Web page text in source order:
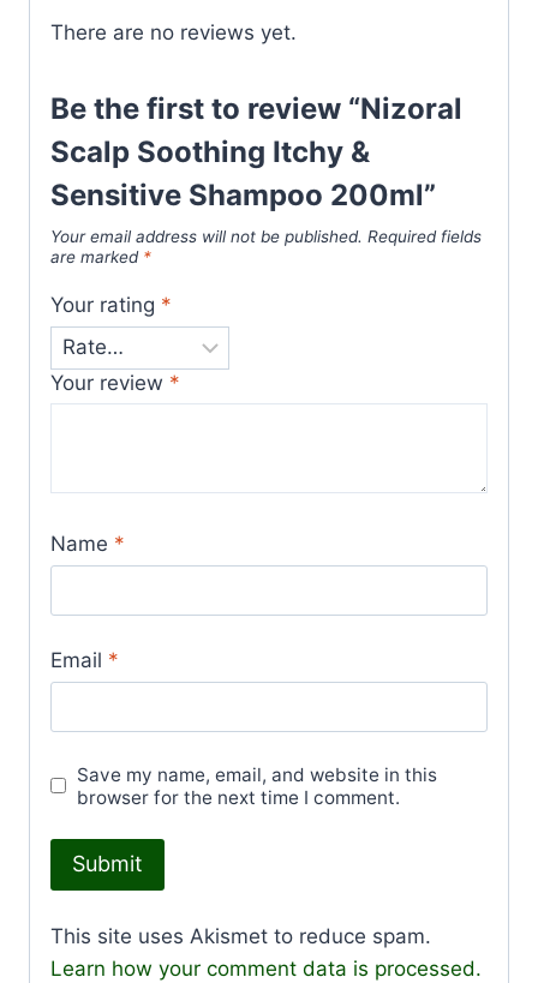
There are no reviews yet.
Be the first to review “Nizoral
Scalp Soothing Itchy &
Sensitive Shampoo 200ml”
Your email address will not be published. Required fields
are marked *
Your rating *
Your review *
Name *
Email *
Save my name, email, and website in this
browser for the next time I comment.
This site uses Akismet to reduce spam.
Learn how your comment data is processed.